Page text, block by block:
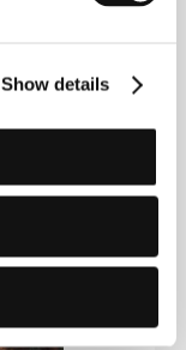
Show details